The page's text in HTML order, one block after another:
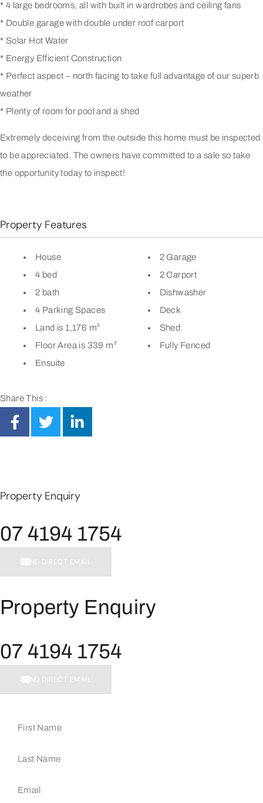
* 4 large bedrooms, all with built in wardrobes and ceiling fans
* Double garage with double under roof carport
* Solar Hot Water
* Energy Efficient Construction
* Perfect aspect – north facing to take full advantage of our superb
weather
* Plenty of room for pool and a shed
Extremely deceiving from the outside this home must be inspected
to be appreciated. The owners have committed to a sale so take
the opportunity today to inspect!
Property Features
House
4 bed
2 bath
4 Parking Spaces
Land is 1,176 m²
Floor Area is 339 m²
Ensuite
2 Garage
2 Carport
Dishwasher
Deck
Shed
Fully Fenced
Share This :
Property Enquiry
07 4194 1754
SEND DIRECT EMAIL
Property Enquiry
07 4194 1754
SEND DIRECT EMAIL